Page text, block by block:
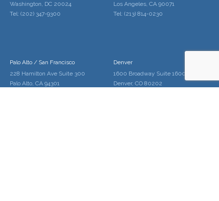
Washington, DC 20024
Tel: (202) 347-9300
Los Angeles, CA 90071
Tel: (213) 814-0230
Palo Alto / San Francisco
228 Hamilton Ave Suite 300
Palo Alto, CA 94301
Denver
1600 Broadway Suite 1600
Denver, CO 80202